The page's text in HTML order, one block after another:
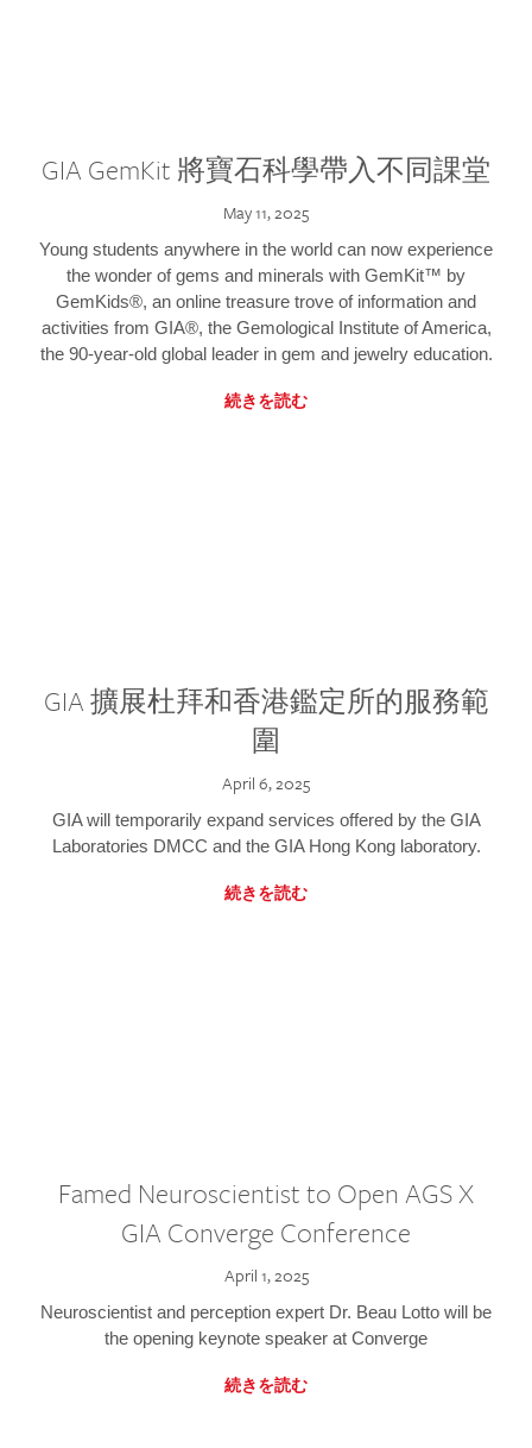
GIA GemKit 將寶石科學帶入不同課堂
May 11, 2025
Young students anywhere in the world can now experience
the wonder of gems and minerals with GemKit™ by
GemKids®, an online treasure trove of information and
activities from GIA®, the Gemological Institute of America,
the 90-year-old global leader in gem and jewelry education.
続きを読む
GIA 擴展杜拜和香港鑑定所的服務範
圍
April 6, 2025
GIA will temporarily expand services offered by the GIA
Laboratories DMCC and the GIA Hong Kong laboratory.
続きを読む
Famed Neuroscientist to Open AGS X
GIA Converge Conference
April 1, 2025
Neuroscientist and perception expert Dr. Beau Lotto will be
the opening keynote speaker at Converge
続きを読む